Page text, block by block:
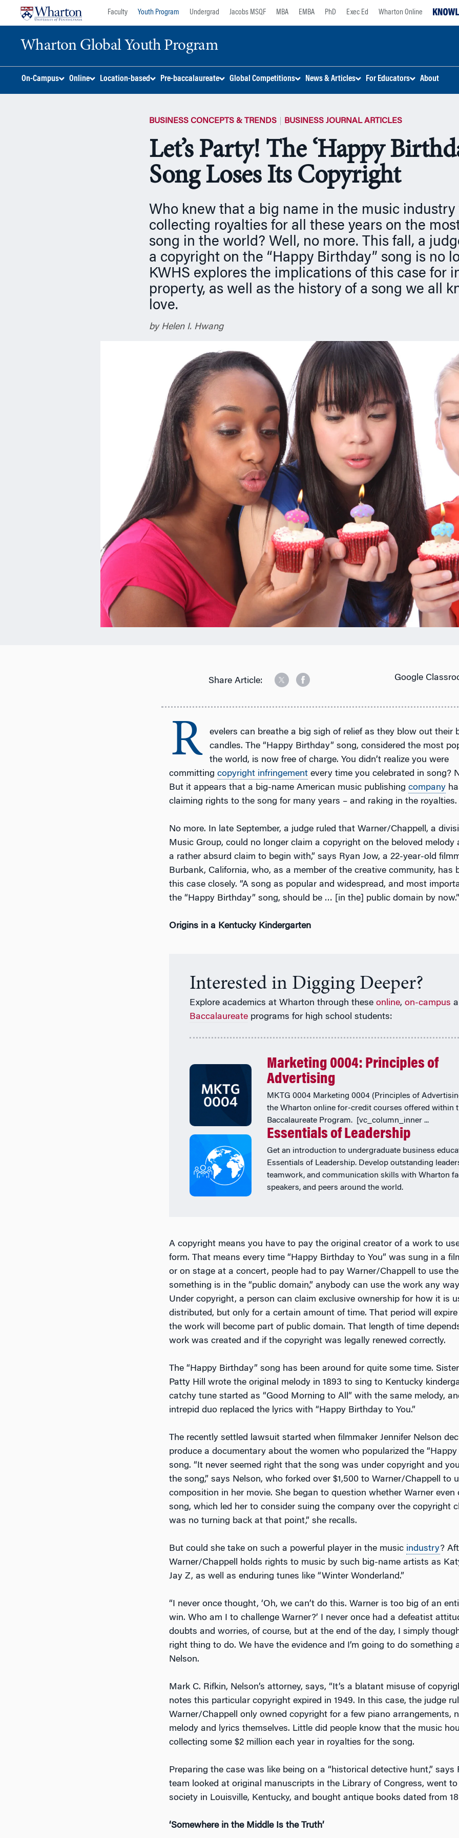
Faculty Youth Program Undergrad Jacobs MSQF MBA EMBA PhD Exec Ed Wharton Online
Wharton Global Youth Program
On-Campus Online Location-based Pre-baccalaureate Global Competitions News & Articles For Educators About
BUSINESS CONCEPTS & TRENDS BUSINESS JOURNAL ARTICLES
Let’s Party! The ‘Happy
Song Loses Its Copyright
Who knew that a big name in the music industry
collecting royalties for all these years on the
song in the world? Well, no more. This fall, a
a copyright on the “Happy Birthday” song is no
KWHS explores the implications of this case for
property, as well as the history of a song we all
love.
by Helen I. Hwang
Share Article: Google
R
evelers can breathe a big sigh of relief as they blow out their
candles. The “Happy Birthday” song, considered the most
the world, is now free of charge. You didn’t realize you were
committing copyright infringement every time you celebrated in song?
But it appears that a big-name American music publishing company
claiming rights to the song for many years – and raking in the royalties.
No more. In late September, a judge ruled that Warner/Chappell, a
Music Group, could no longer claim a copyright on the beloved melody
a rather absurd claim to begin with,” says Ryan Jow, a 22-year-old
Burbank, California, who, as a member of the creative community, has
this case closely. “A song as popular and widespread, and most
the “Happy Birthday” song, should be … [in the] public domain by now.”
Origins in a Kentucky Kindergarten
Interested in Digging Deeper?
Explore academics at Wharton through these online, on-campus
Baccalaureate programs for high school students:
Marketing 0004: Principles of
Advertising
MKTG 0004 Marketing 0004 (Principles of
the Wharton online for-credit courses offered within
Baccalaureate Program. [vc_column_inner ...
Essentials of Leadership
Get an introduction to undergraduate business
Essentials of Leadership. Develop outstanding
teamwork, and communication skills with Wharton
speakers, and peers around the world.
A copyright means you have to pay the original creator of a work to
form. That means every time “Happy Birthday to You” was sung in a
or on stage at a concert, people had to pay Warner/Chappell to use
something is in the “public domain,” anybody can use the work any
Under copyright, a person can claim exclusive ownership for how it is
distributed, but only for a certain amount of time. That period will
the work will become part of public domain. That length of time
work was created and if the copyright was legally renewed correctly.
The “Happy Birthday” song has been around for quite some time.
Patty Hill wrote the original melody in 1893 to sing to Kentucky
catchy tune started as “Good Morning to All” with the same melody,
intrepid duo replaced the lyrics with “Happy Birthday to You.”
The recently settled lawsuit started when filmmaker Jennifer Nelson
produce a documentary about the women who popularized the
song. “It never seemed right that the song was under copyright and
the song,” says Nelson, who forked over $1,500 to Warner/Chappell to
composition in her movie. She began to question whether Warner even
song, which led her to consider suing the company over the copyright
was no turning back at that point,” she recalls.
But could she take on such a powerful player in the music industry?
Warner/Chappell holds rights to music by such big-name artists as
Jay Z, as well as enduring tunes like “Winter Wonderland.”
“I never once thought, ‘Oh, we can’t do this. Warner is too big of an
win. Who am I to challenge Warner?’ I never once had a defeatist
doubts and worries, of course, but at the end of the day, I simply
right thing to do. We have the evidence and I’m going to do something
Nelson.
Mark C. Rifkin, Nelson’s attorney, says, “It’s a blatant misuse of
notes this particular copyright expired in 1949. In this case, the judge
Warner/Chappell only owned copyright for a few piano arrangements,
melody and lyrics themselves. Little did people know that the music
collecting some $2 million each year in royalties for the song.
Preparing the case was like being on a “historical detective hunt,” says
team looked at original manuscripts in the Library of Congress, went
society in Louisville, Kentucky, and bought antique books dated from
‘Somewhere in the Middle Is the Truth’